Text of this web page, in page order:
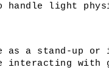
light
as a stand-up or
interacting with